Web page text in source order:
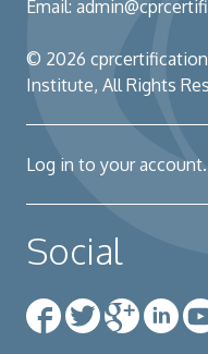
Email:
© 2026
Institute, All Rights
Log in to your account.
Social
Facebook
TwitterGoogle+Linkedin